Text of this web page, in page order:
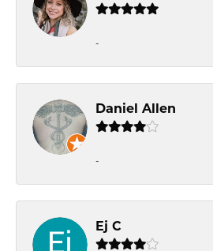
-
Daniel Allen
-
Ej C